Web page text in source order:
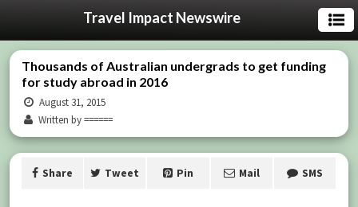
Travel Impact Newswire
Thousands of Australian undergrads to get funding
for study abroad in 2016
August 31, 2015
Written by ======
Share Tweet Pin Mail SMS